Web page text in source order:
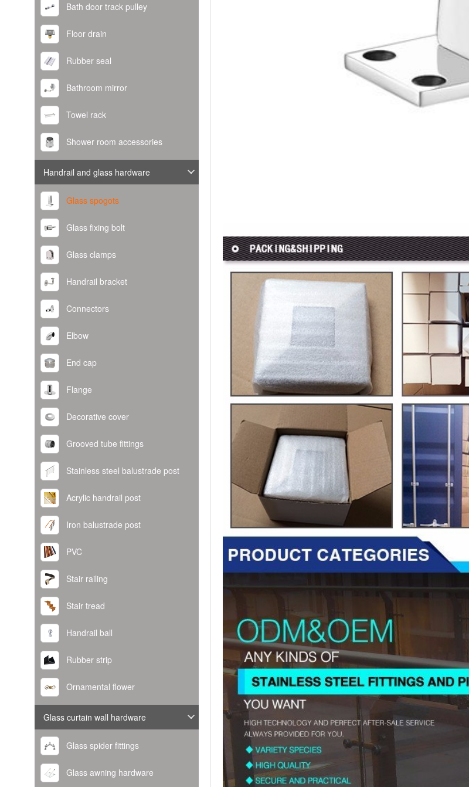
Bath door track pulley
Floor drain
Rubber seal
Bathroom mirror
Towel rack
Shower room accessories
Handrail and glass hardware
Glass spogots
Glass fixing bolt
Glass clamps
Handrail bracket
Connectors
Elbow
End cap
Flange
Decorative cover
Grooved tube fittings
Stainless steel balustrade post
Acrylic handrail post
Iron balustrade post
PVC
Stair railing
Stair tread
Handrail ball
Rubber strip
Ornamental flower
Glass curtain wall hardware
Glass spider fittings
Glass awning hardware